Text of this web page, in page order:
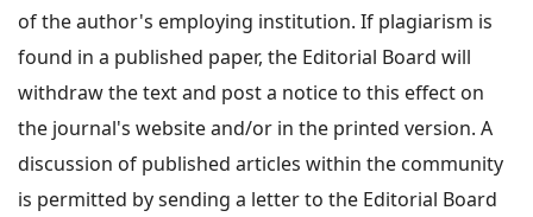
of the author's employing institution. If plagiarism is
found in a published paper, the Editorial Board will
withdraw the text and post a notice to this effect on
the journal's website and/or in the printed version. A
discussion of published articles within the community
is permitted by sending a letter to the Editorial Board